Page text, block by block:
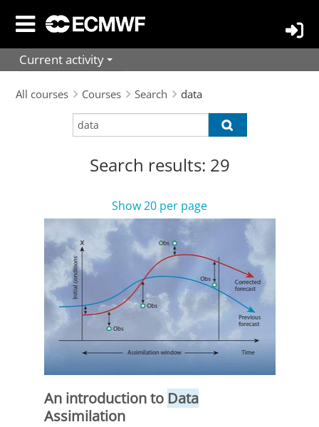
contentCurrent activity
All courses Courses Search data
Search
Search
Search results: 29
Show 20 per page
An introduction to Data
Assimilation